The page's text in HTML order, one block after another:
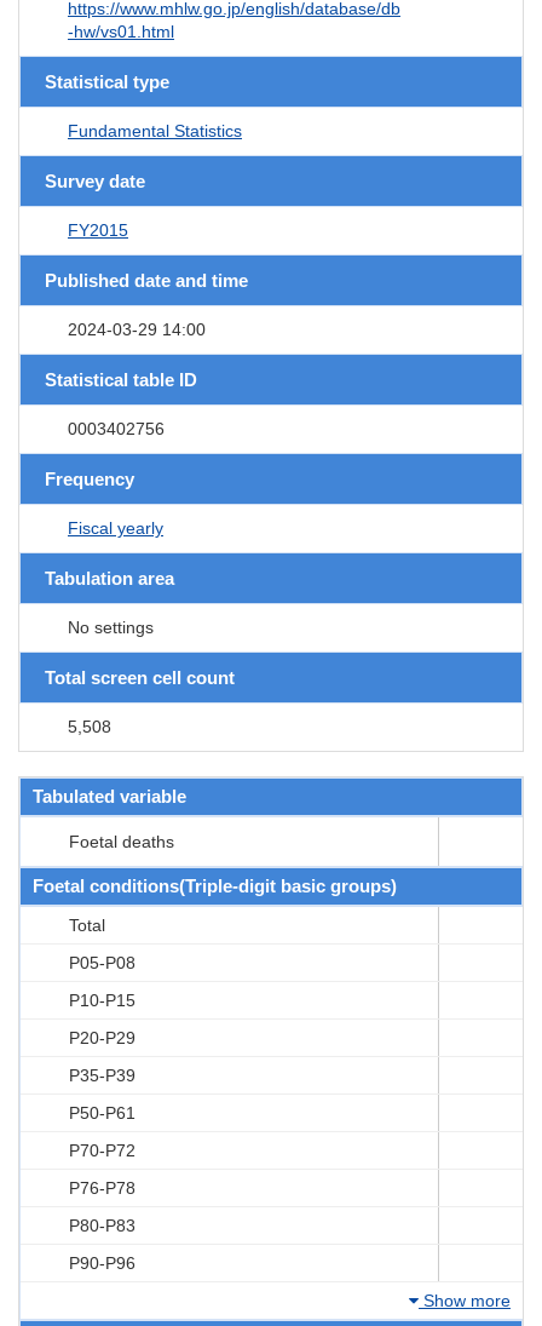
https://www.mhlw.go.jp/english/database/db
-hw/vs01.html
Statistical type
Fundamental Statistics
Survey date
FY2015
Published date and time
2024-03-29 14:00
Statistical table ID
0003402756
Frequency
Fiscal yearly
Tabulation area
No settings
Total screen cell count
5,508
Tabulated variable
Foetal deaths
Foetal conditions(Triple-digit basic groups)
Total
P05-P08
P10-P15
P20-P29
P35-P39
P50-P61
P70-P72
P76-P78
P80-P83
P90-P96
Show more